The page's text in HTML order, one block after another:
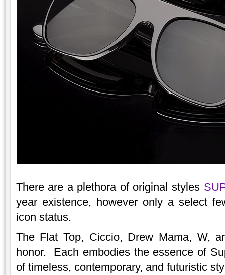
There are a plethora of original styles
year existence, however only a select
icon status.
The Flat Top, Ciccio, Drew Mama, W,
honor. Each embodies the essence of
of timeless, contemporary, and futuristic